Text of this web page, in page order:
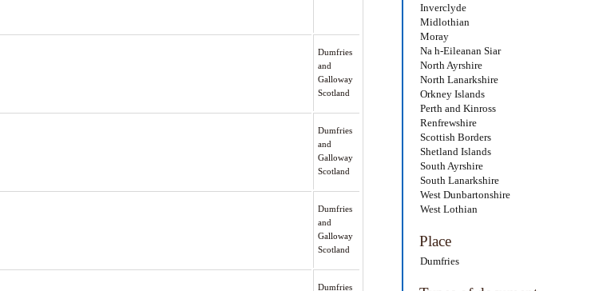
Inverclyde
Midlothian
Moray
Na h-Eileanan Siar
North Ayrshire
North Lanarkshire
Orkney Islands
Perth and Kinross
Renfrewshire
Scottish Borders
Shetland Islands
South Ayrshire
South Lanarkshire
West Dunbartonshire
West Lothian
Place
Dumfries
Dumfries
and
Galloway
Scotland
Dumfries
and
Galloway
Scotland
Dumfries
and
Galloway
Scotland
Dumfries